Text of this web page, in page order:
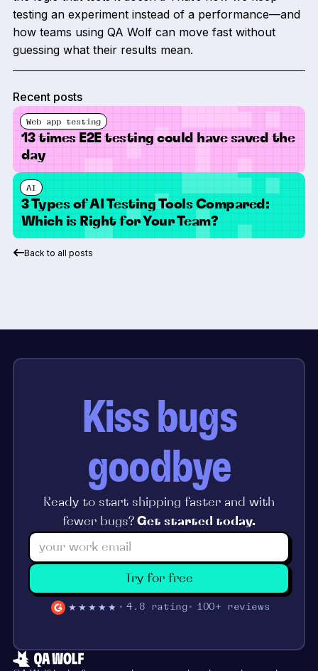
testing an experiment instead of a performance—and
how teams using QA Wolf can move fast without
guessing what their results mean.
Recent posts
Web app testing
13 times E2E testing could have saved the
day
AI
3 Types of AI Testing Tools Compared:
Which is Right for Your Team?
Back to all posts
Kiss bugs
goodbye
Ready to start shipping faster and with
fewer bugs? Get started today.
Try for free
★★★★★ 4.8 rating 100+ reviews